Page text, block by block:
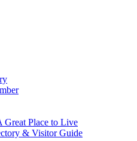
Place to Live
& Visitor Guide